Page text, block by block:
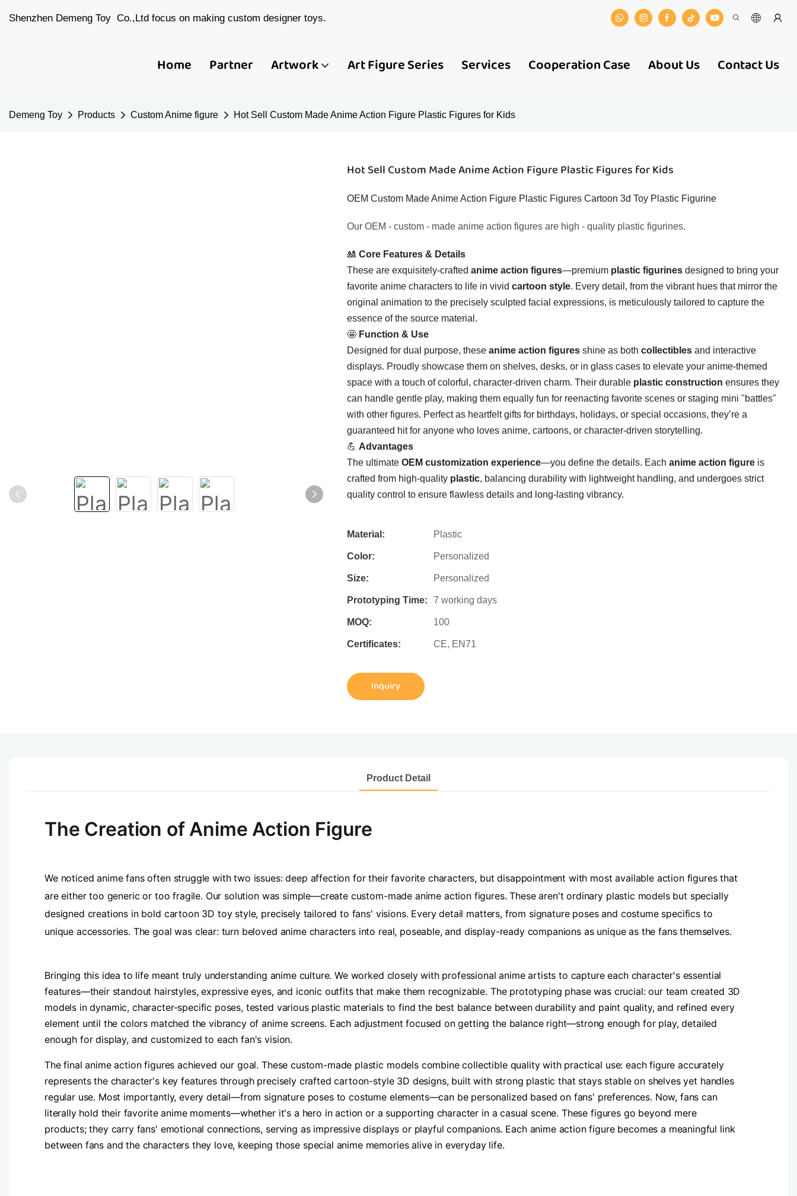
Shenzhen Demeng Toy Co.,Ltd focus on making custom designer toys.
Home Partner Artwork Art Figure Series Services Cooperation Case About Us Contact Us
Demeng Toy Products Custom Anime figure Hot Sell Custom Made Anime Action Figure Plastic Figures for Kids
Hot Sell Custom Made Anime Action Figure Plastic Figures for Kids
OEM Custom Made Anime Action Figure Plastic Figures Cartoon 3d Toy Plastic Figurine
Our OEM - custom - made anime action figures are high - quality plastic figurines.
🎎 ​ ​Core Features & Details​
These are exquisitely-crafted ​ ​anime action figures​​—premium ​ ​plastic figurines​ ​ designed to bring your
favorite anime characters to life in vivid ​ ​cartoon style​​. Every detail, from the vibrant hues that mirror the
original animation to the precisely sculpted facial expressions, is meticulously tailored to capture the
essence of the source material.
🤩 ​ ​Function & Use​
Designed for dual purpose, these ​ ​anime action figures​ ​ shine as both ​ ​collectibles​ ​ and interactive
displays. Proudly showcase them on shelves, desks, or in glass cases to elevate your anime-themed
space with a touch of colorful, character-driven charm. Their durable ​ ​plastic construction​ ​ ensures they
can handle gentle play, making them equally fun for reenacting favorite scenes or staging mini "battles"
with other figures. Perfect as heartfelt gifts for birthdays, holidays, or special occasions, they’re a
guaranteed hit for anyone who loves anime, cartoons, or character-driven storytelling.
💪 ​ ​Advantages​
The ultimate ​ ​OEM customization experience​​—you define the details. Each ​ ​anime action figure​ ​ is
crafted from high-quality ​ ​plastic​​, balancing durability with lightweight handling, and undergoes strict
quality control to ensure flawless details and long-lasting vibrancy.
Material: Plastic
Color: Personalized
Size: Personalized
Prototyping Time: 7 working days
MOQ: 100
Certificates: CE, EN71
Inquiry
Product Detail
The Creation of Anime Action Figure
We noticed anime fans often struggle with two issues: deep affection for their favorite characters, but disappointment with most available action figures that
are either too generic or too fragile. Our solution was simple—create custom-made anime action figures. These aren't ordinary plastic models but specially
designed creations in bold cartoon 3D toy style, precisely tailored to fans' visions. Every detail matters, from signature poses and costume specifics to
unique accessories. The goal was clear: turn beloved anime characters into real, poseable, and display-ready companions as unique as the fans themselves.
Bringing this idea to life meant truly understanding anime culture. We worked closely with professional anime artists to capture each character's essential
features—their standout hairstyles, expressive eyes, and iconic outfits that make them recognizable. The prototyping phase was crucial: our team created 3D
models in dynamic, character-specific poses, tested various plastic materials to find the best balance between durability and paint quality, and refined every
element until the colors matched the vibrancy of anime screens. Each adjustment focused on getting the balance right—strong enough for play, detailed
enough for display, and customized to each fan's vision.
The final anime action figures achieved our goal. These custom-made plastic models combine collectible quality with practical use: each figure accurately
represents the character's key features through precisely crafted cartoon-style 3D designs, built with strong plastic that stays stable on shelves yet handles
regular use. Most importantly, every detail—from signature poses to costume elements—can be personalized based on fans' preferences. Now, fans can
literally hold their favorite anime moments—whether it's a hero in action or a supporting character in a casual scene. These figures go beyond mere
products; they carry fans' emotional connections, serving as impressive displays or playful companions. Each anime action figure becomes a meaningful link
between fans and the characters they love, keeping those special anime memories alive in everyday life.